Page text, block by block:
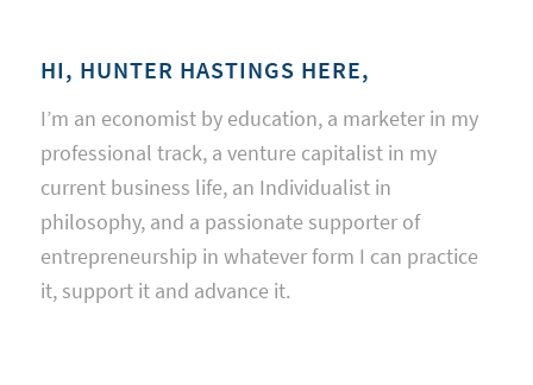
HI, HUNTER HASTINGS HERE,
I’m an economist by education, a marketer in my
professional track, a venture capitalist in my
current business life, an Individualist in
philosophy, and a passionate supporter of
entrepreneurship in whatever form I can practice
it, support it and advance it.